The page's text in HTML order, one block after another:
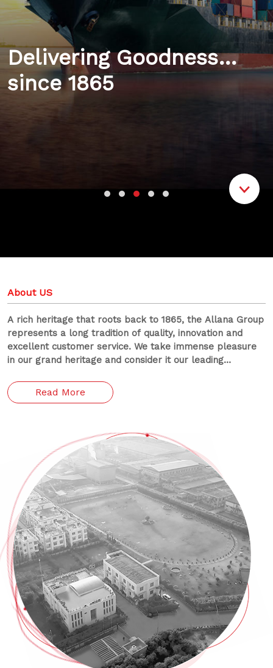
Delivering Goodness…
since 1865
About US
A rich heritage that roots back to 1865, the Allana Group
represents a long tradition of quality, innovation and
excellent customer service. We take immense pleasure
in our grand heritage and consider it our leading
Read More